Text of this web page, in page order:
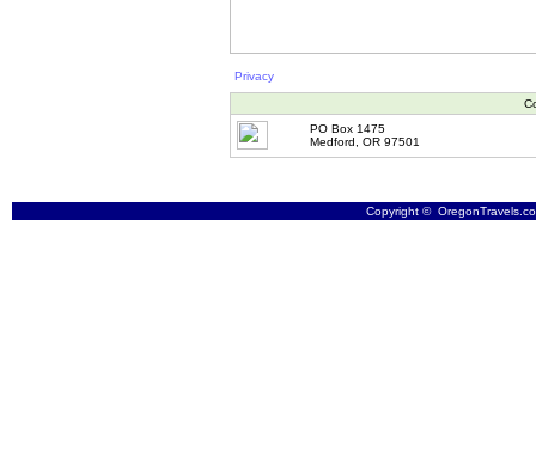
Privacy
PO Box 1475
Medford, OR 97501
Copyright ©